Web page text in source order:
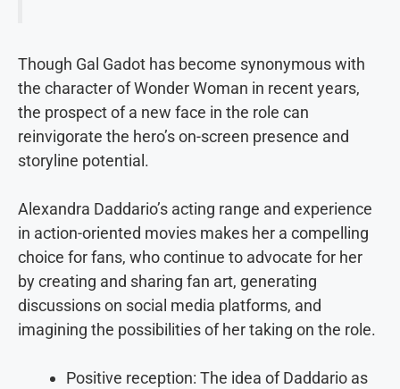
Though Gal Gadot has become synonymous with
the character of Wonder Woman in recent years,
the prospect of a new face in the role can
reinvigorate the hero’s on-screen presence and
storyline potential.
Alexandra Daddario’s acting range and experience
in action-oriented movies makes her a compelling
choice for fans, who continue to advocate for her
by creating and sharing fan art, generating
discussions on social media platforms, and
imagining the possibilities of her taking on the role.
Positive reception: The idea of Daddario as